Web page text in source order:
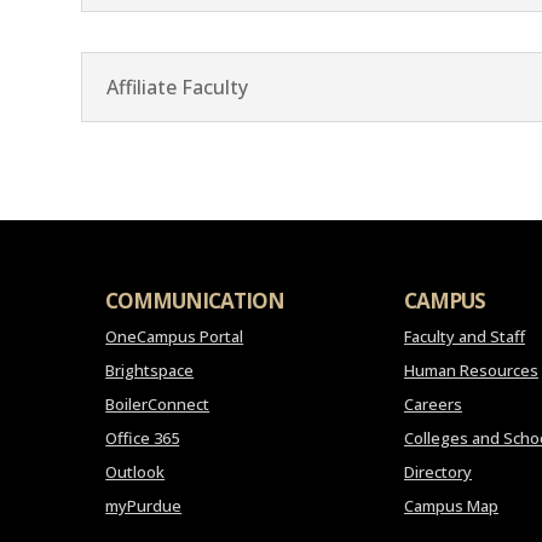
Affiliate Faculty
COMMUNICATION
OneCampus Portal
Brightspace
BoilerConnect
Office 365
Outlook
myPurdue
CAMPUS
Faculty and Staff
Human Resources
Careers
Colleges and
Directory
Campus Map